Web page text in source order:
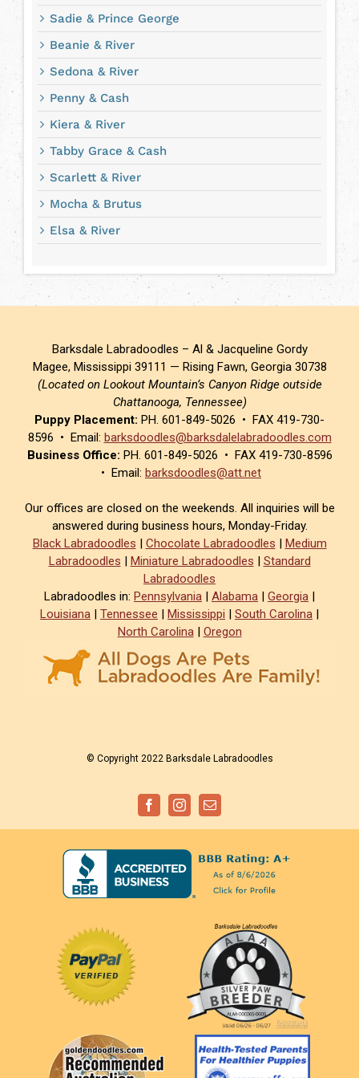
Sadie & Prince George
Beanie & River
Sedona & River
Penny & Cash
Kiera & River
Tabby Grace & Cash
Scarlett & River
Mocha & Brutus
Elsa & River
Barksdale Labradoodles – Al & Jacqueline Gordy
Magee, Mississippi 39111 — Rising Fawn, Georgia 30738
(Located on Lookout Mountain’s Canyon Ridge outside
Chattanooga, Tennessee)
Puppy Placement: PH. 601-849-5026 • FAX 419-730-
8596 • Email: barksdoodles@barksdalelabradoodles.com
Business Office: PH. 601-849-5026 • FAX 419-730-8596
• Email: barksdoodles@att.net
Our offices are closed on the weekends. All inquiries will be
answered during business hours, Monday-Friday.
Black Labradoodles | Chocolate Labradoodles | Medium
Labradoodles | Miniature Labradoodles | Standard
Labradoodles
Labradoodles in: Pennsylvania | Alabama | Georgia |
Louisiana | Tennessee | Mississippi | South Carolina |
North Carolina| Oregon
© Copyright 2022 Barksdale Labradoodles
FacebookInstagramEmail